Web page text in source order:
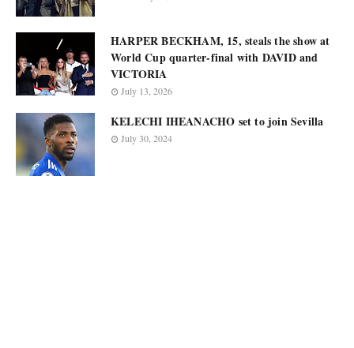
HARPER BECKHAM, 15, steals the show at
World Cup quarter-final with DAVID and
VICTORIA
July 13, 2026
KELECHI IHEANACHO set to join Sevilla
July 30, 2024